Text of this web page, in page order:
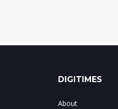
DIGITIMES
About